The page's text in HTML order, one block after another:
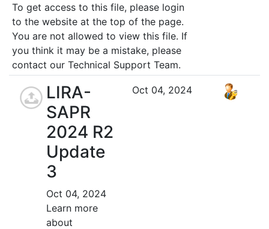
To get access to this file, please login
to the website at the top of the page.
You are not allowed to view this file. If
you think it may be a mistake, please
contact our Technical Support Team.
LIRA-
SAPR
2024 R2
Update
3
Oct 04, 2024
Learn more
about
Oct 04, 2024